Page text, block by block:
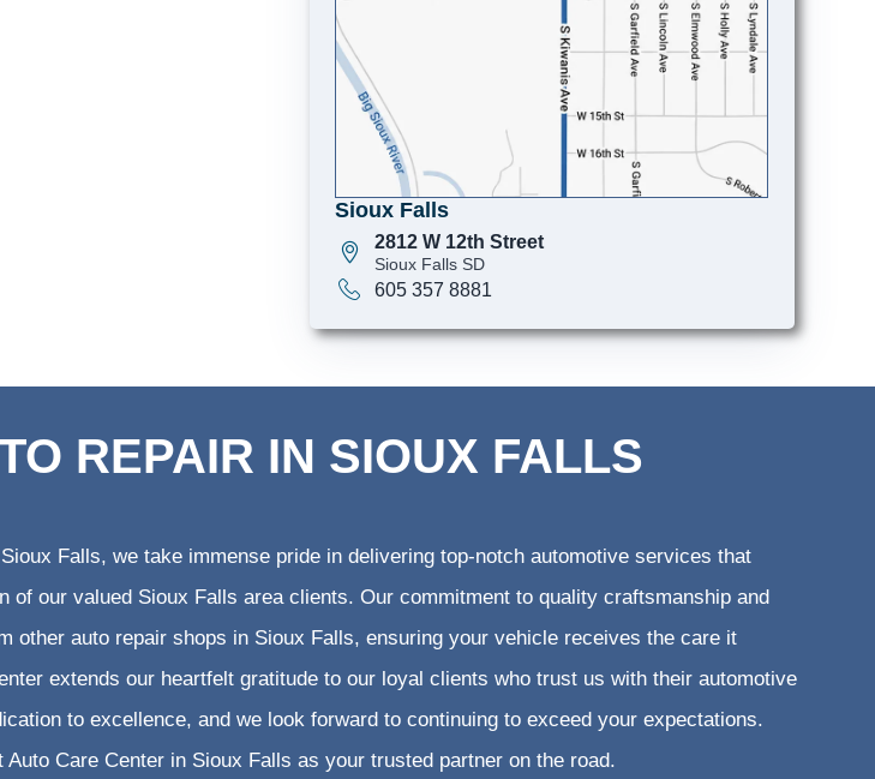
Sioux Falls
2812 W 12th Street
Sioux Falls SD
605 357 8881
REPAIR IN SIOUX FALLS
Falls, we take immense pride in delivering top-notch automotive services that
of our valued Sioux Falls area clients. Our commitment to quality craftsmanship and
other auto repair shops in Sioux Falls, ensuring your vehicle receives the care it
extends our heartfelt gratitude to our loyal clients who trust us with their automotive
to excellence, and we look forward to continuing to exceed your expectations.
Care Center in Sioux Falls as your trusted partner on the road.